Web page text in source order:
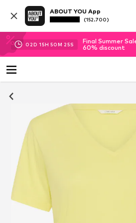
ABOUT YOU App
(152.700)
02D 15H 50M 24S
Final Summer
60% discount